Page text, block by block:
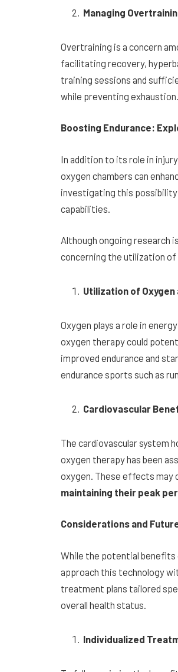
Managing
Overtraining is a concern
facilitating recovery,
training sessions and
while preventing exhaustion.
Boosting Endurance:
In addition to its role in
oxygen chambers can
investigating this
capabilities.
Although ongoing research
concerning the utilization of
Utilization of
Oxygen plays a role in
oxygen therapy could
improved endurance and
endurance sports such as
Cardiovascular
The cardiovascular system
oxygen therapy has been
oxygen. These effects may
maintaining their peak
Considerations and
While the potential
approach this technology
treatment plans tailored
overall health status.
Individualized